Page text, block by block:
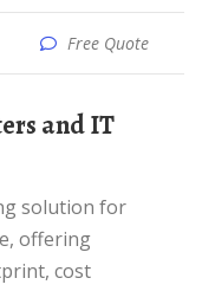
Free Quote
offering
cost